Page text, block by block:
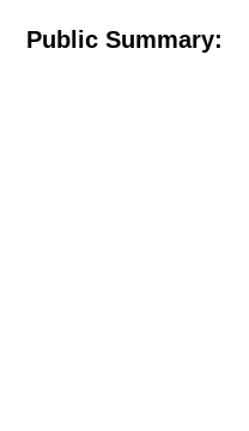
Public Summary: